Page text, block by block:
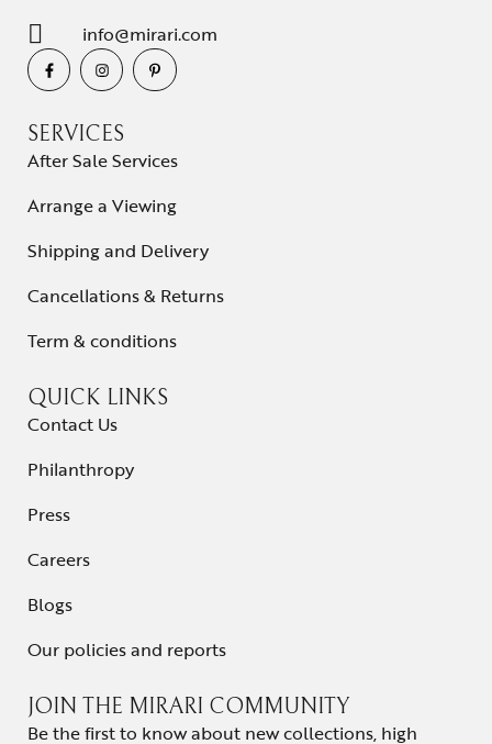
info@mirari.com
SERVICES
After Sale Services
Arrange a Viewing
Shipping and Delivery
Cancellations & Returns
Term & conditions
QUICK LINKS
Contact Us
Philanthropy
Press
Careers
Blogs
Our policies and reports
JOIN THE MIRARI COMMUNITY
Be the first to know about new collections, high